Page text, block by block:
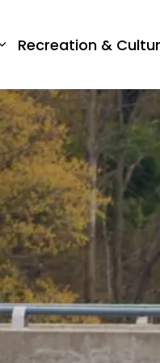
Expand sub pages
Recreation &